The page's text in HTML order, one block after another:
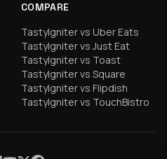
COMPARE
TastyIgniter vs Uber Eats
TastyIgniter vs Just Eat
TastyIgniter vs Toast
TastyIgniter vs Square
TastyIgniter vs Flipdish
TastyIgniter vs TouchBistro